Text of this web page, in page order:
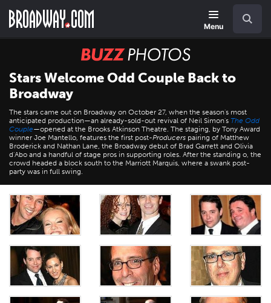
main
Menu
BUZZ
Photos
Stars Welcome Odd Couple Back to
Broadway
The stars came out on Broadway on October 27, when the season's most
anticipated production—an already-sold-out revival of Neil Simon's The Odd
Couple—opened at the Brooks Atkinson Theatre. The staging, by Tony Award
winner Joe Mantello, features the first post-Producers pairing of Matthew
Broderick and Nathan Lane, the Broadway debut of Brad Garrett and Olivia
d'Abo and a handful of stage pros in supporting roles. After the standing o, the
crowd headed a block south to the Marriott Marquis, where a swank post-
party was in full swing.